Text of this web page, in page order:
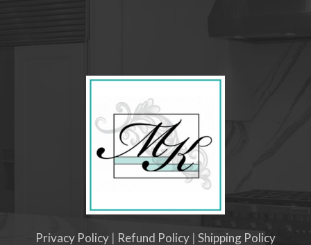
Privacy Policy | Refund Policy | Shipping Policy